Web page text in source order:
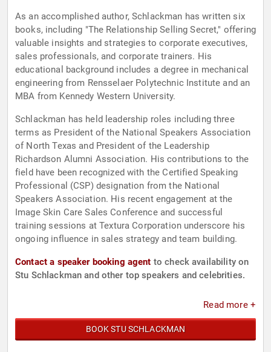
As an accomplished author, Schlackman has written six
books, including "The Relationship Selling Secret," offering
valuable insights and strategies to corporate executives,
sales professionals, and corporate trainers. His
educational background includes a degree in mechanical
engineering from Rensselaer Polytechnic Institute and an
MBA from Kennedy Western University.
Schlackman has held leadership roles including three
terms as President of the National Speakers Association
of North Texas and President of the Leadership
Richardson Alumni Association. His contributions to the
field have been recognized with the Certified Speaking
Professional (CSP) designation from the National
Speakers Association. His recent engagement at the
Image Skin Care Sales Conference and successful
training sessions at Textura Corporation underscore his
ongoing influence in sales strategy and team building.
Contact a speaker booking agent to check availability on
Stu Schlackman and other top speakers and celebrities.
Read more +
BOOK STU SCHLACKMAN